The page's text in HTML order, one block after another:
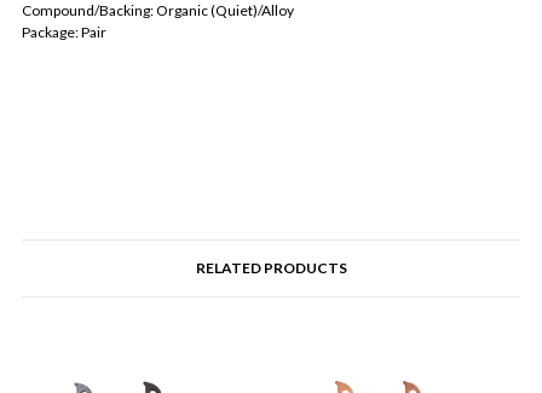
Compound/Backing: Organic (Quiet)/Alloy
Package: Pair
RELATED PRODUCTS